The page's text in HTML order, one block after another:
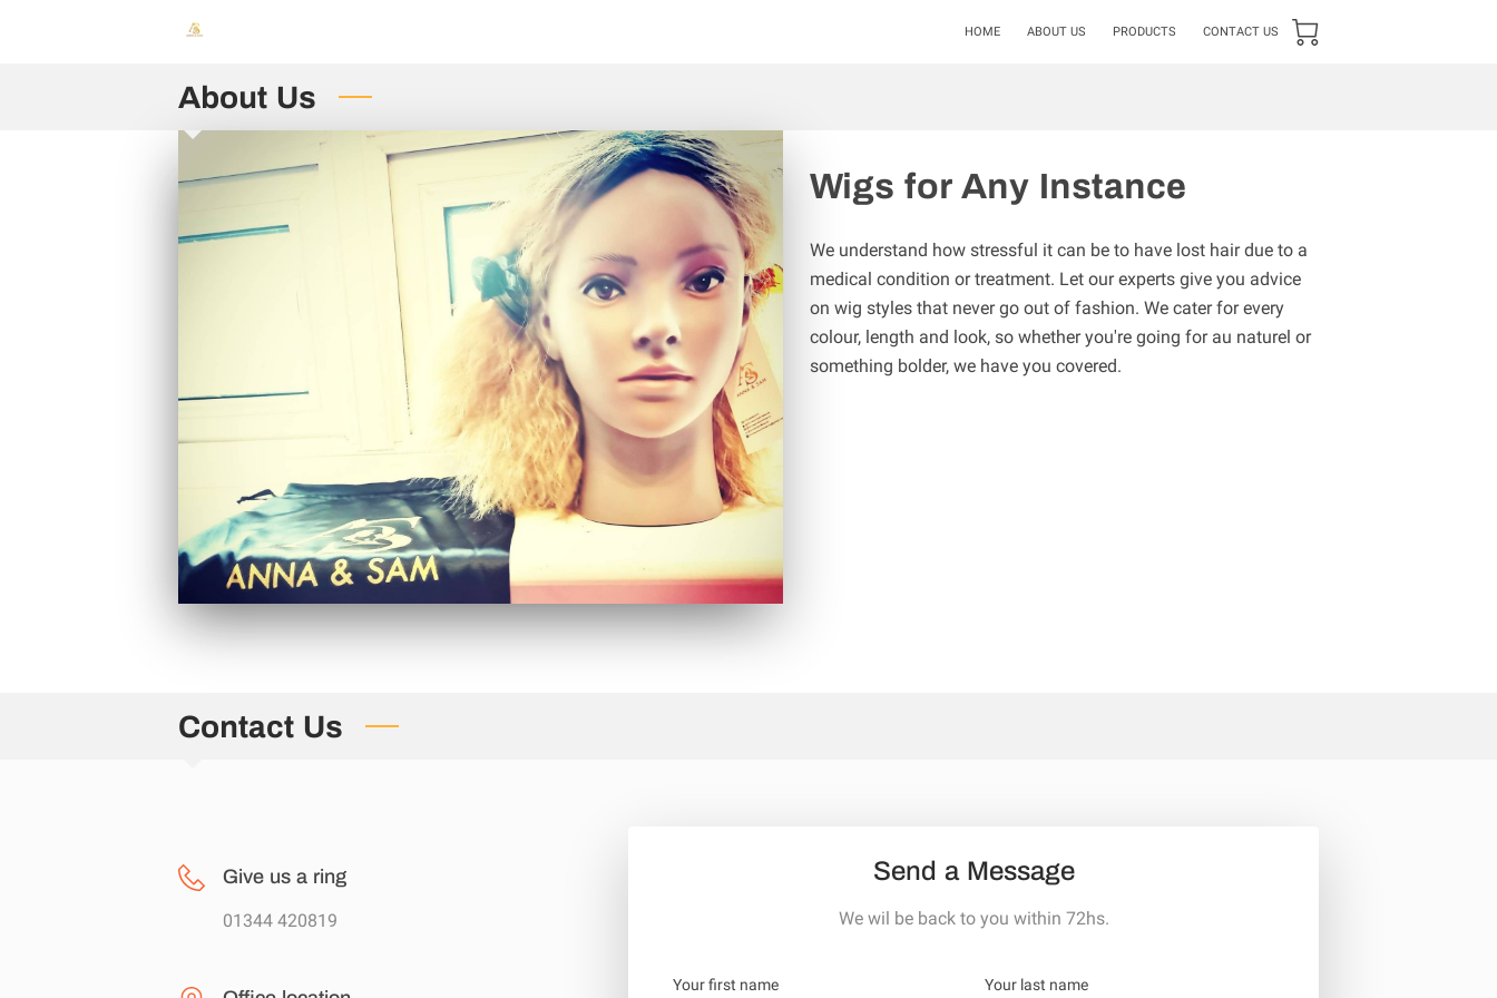
HOME ABOUT US PRODUCTS CONTACT US
About Us
Wigs for Any Instance
We understand how stressful it can be to have lost hair due to a
medical condition or treatment. Let our experts give you advice
on wig styles that never go out of fashion. We cater for every
colour, length and look, so whether you're going for au naturel or
something bolder, we have you covered.
Contact Us
Send a Message
We wil be back to you within 72hs.
Your first name Your last name
Give us a ring
01344 420819